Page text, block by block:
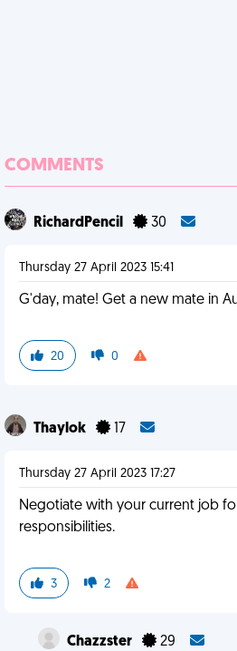
COMMENTS
RichardPencil 30
Thursday 27 April 2023 15:41
G'day, mate! Get a new mate in
20 0
Thaylok 17
Thursday 27 April 2023 17:27
Negotiate with your current job
responsibilities.
3 2
Chazzster 29